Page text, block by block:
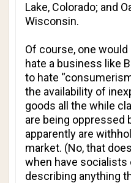
Lake, Colorado; and
Wisconsin.
Of course, one
hate a business like
to hate
the availability of
goods all the while
are being oppressed
apparently are
market. (No, that
when have socialists
describing anything